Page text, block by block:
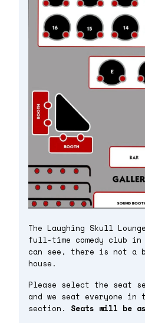
The Laughing Skull
full-time comedy club in
can see, there is not a
house.
Please select the seat
and we seat everyone in
section. Seats will be